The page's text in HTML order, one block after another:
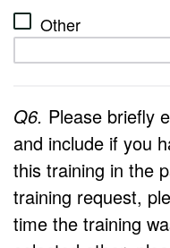
Other
Q6. Please briefly
and include if you
this training in the
training request,
time the training